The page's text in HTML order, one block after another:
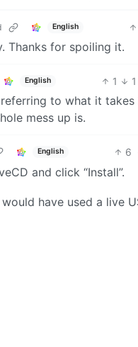
English
Thanks for spoiling it.
English 1 1
to what it
mess up is.
English 6
and click “Install”.
have used a live